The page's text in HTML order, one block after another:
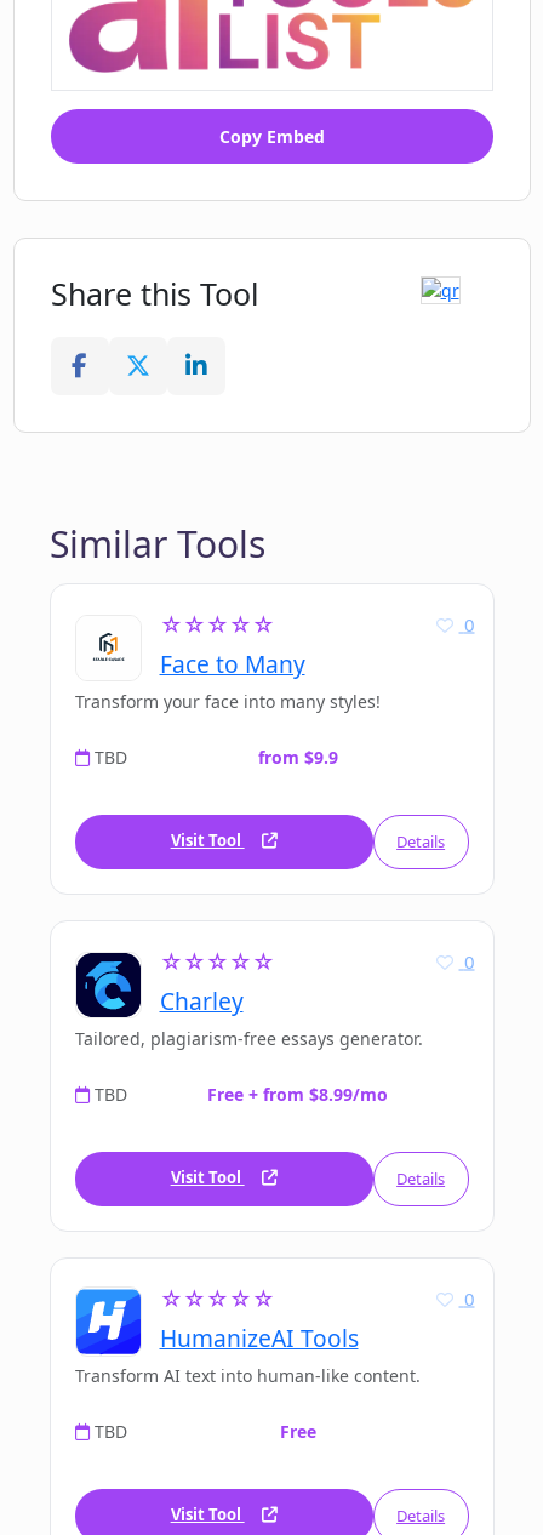
Copy Embed
Share this Tool
Similar Tools
☆☆☆☆☆
Face to Many
0
Transform your face into many styles!
TBD from $9.9
Visit Tool Details
☆☆☆☆☆
Charley
0
Tailored, plagiarism-free essays generator.
TBD Free + from $8.99/mo
Visit Tool Details
☆☆☆☆☆
HumanizeAI Tools
0
Transform AI text into human-like content.
TBD Free
Visit Tool Details